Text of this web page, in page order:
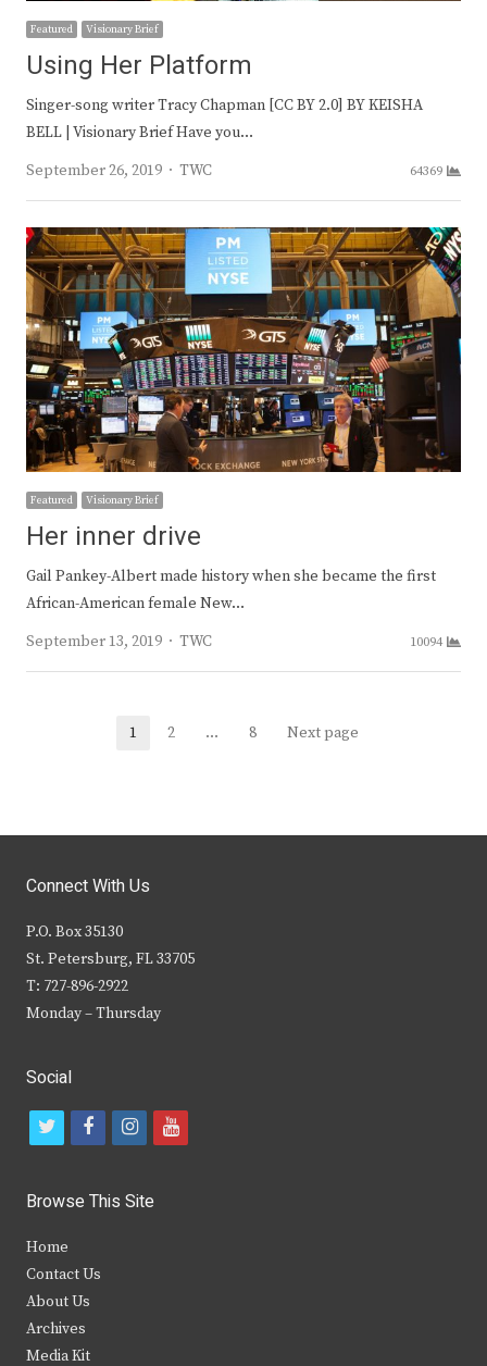
Featured Visionary Brief
Using Her Platform
Singer-song writer Tracy Chapman [CC BY 2.0] BY KEISHA
BELL | Visionary Brief Have you…
September 26, 2019
Author
TWC 64369
Featured Visionary Brief
Her inner drive
Gail Pankey-Albert made history when she became the first
African-American female New…
September 13, 2019
Author
TWC 10094
Page
1 Page
2 … Page
8 Next page
Connect With Us
P.O. Box 35130
St. Petersburg, FL 33705
T: 727-896-2922
Monday – Thursday
Social
t
i
t
e
r
f
c
b
i
s
y
Browse This Site
Home
Contact Us
About Us
Archives
Media Kit